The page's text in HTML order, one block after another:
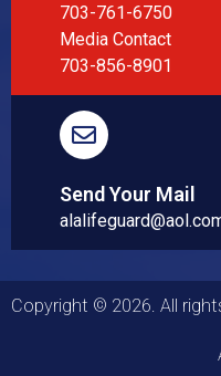
703-761-6750
Media Contact
703-856-8901
Send Your Mail
Copyright © 2026. All